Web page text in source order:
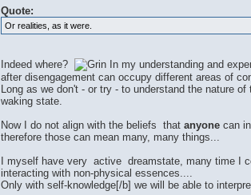
Quote:
Or realities, as it were.
Indeed where? In my understanding and
after disengagement can occupy different areas of
Long as we don't - or try - to understand the nature of
waking state.
Now I do not align with the beliefs that anyonecan
therefore those can mean many, many things...
I myself have very active dreamstate, many time I
interacting with non-physical essences....
Only with self-knowledge[/b] we will be able to